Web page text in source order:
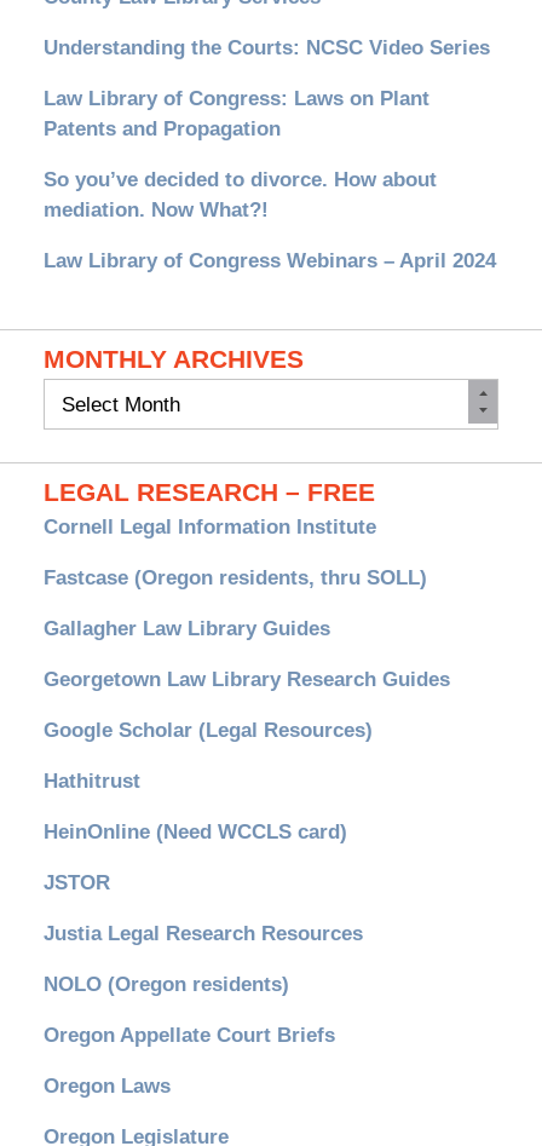
Understanding the Courts: NCSC Video Series
Law Library of Congress: Laws on Plant
Patents and Propagation
So you’ve decided to divorce. How about
mediation. Now What?!
Law Library of Congress Webinars – April 2024
MONTHLY ARCHIVES
Monthly
LEGAL RESEARCH – FREE
Cornell Legal Information Institute
Fastcase (Oregon residents, thru SOLL)
Gallagher Law Library Guides
Georgetown Law Library Research Guides
Google Scholar (Legal Resources)
Hathitrust
HeinOnline (Need WCCLS card)
JSTOR
Justia Legal Research Resources
NOLO (Oregon residents)
Oregon Appellate Court Briefs
Oregon Laws
Oregon Legislature